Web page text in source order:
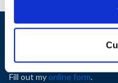
Sign
Exclusive deals
Fill out myonline form.